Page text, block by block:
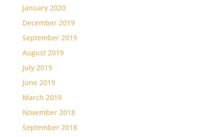
January 2020
December 2019
September 2019
August 2019
July 2019
June 2019
March 2019
November 2018
September 2018